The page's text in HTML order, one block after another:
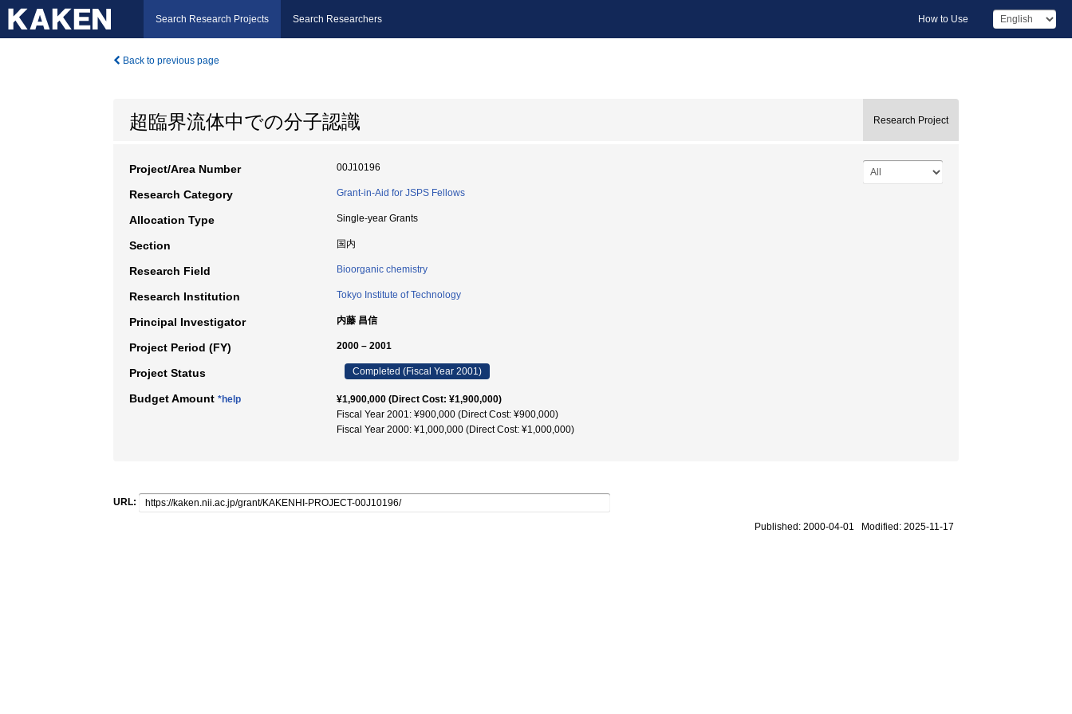
Search Research Projects Search Researchers How to Use
Back to previous page
超臨界流体中での分子認識 Research Project
Project/Area Number 00J10196
Research Category Grant-in-Aid for JSPS Fellows
Allocation Type Single-year Grants
Section 国内
Research Field Bioorganic chemistry
Research Institution Tokyo Institute of Technology
Principal Investigator 内藤 昌信
Project Period (FY) 2000 – 2001
Project Status Completed (Fiscal Year 2001)
Budget Amount *help
¥1,900,000 (Direct Cost: ¥1,900,000)
Fiscal Year 2001: ¥900,000 (Direct Cost: ¥900,000)
Fiscal Year 2000: ¥1,000,000 (Direct Cost: ¥1,000,000)
URL:
Published: 2000-04-01 Modified: 2025-11-17